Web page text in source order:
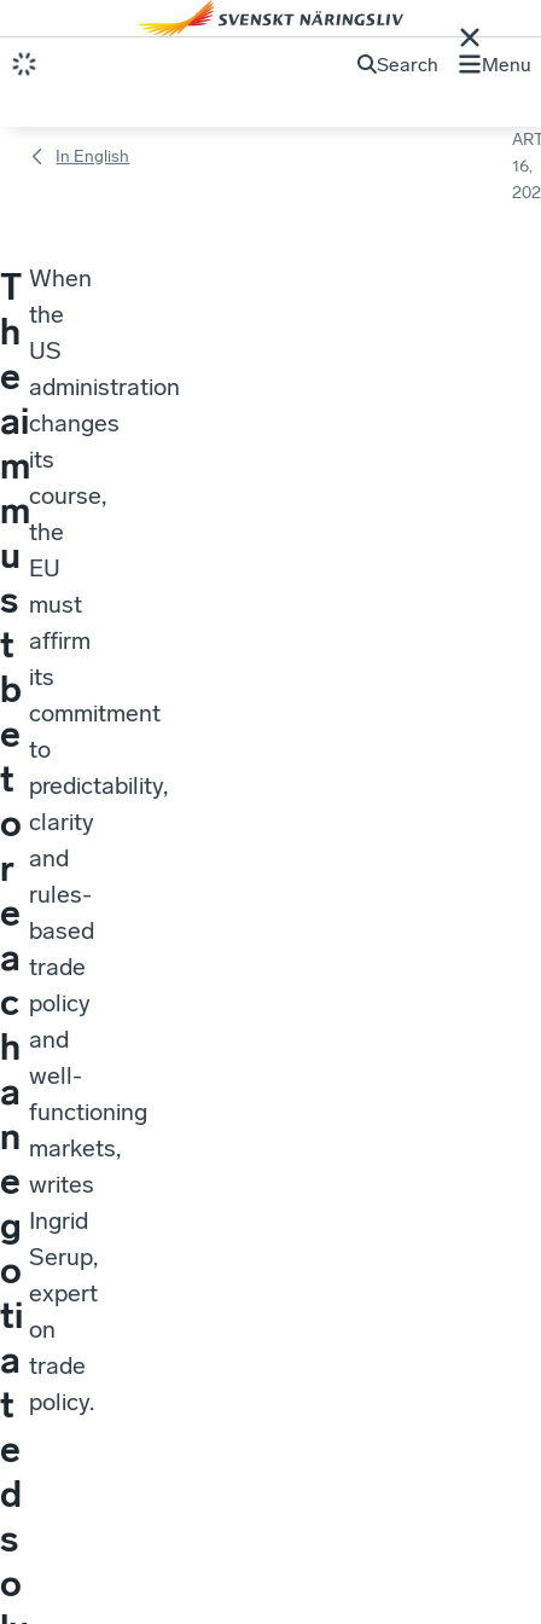
Search Menu
In English
16,
T
h
e
ai
m
m
u
s
t
b
e
t
o
r
e
a
c
h
a
n
e
g
o
ti
a
t
e
d
s
o
When
the
US
administration
changes
its
course,
the
EU
must
affirm
its
commitment
to
predictability,
clarity
and
rules-
based
trade
policy
and
well-
functioning
markets,
writes
Ingrid
Serup,
expert
on
trade
policy.